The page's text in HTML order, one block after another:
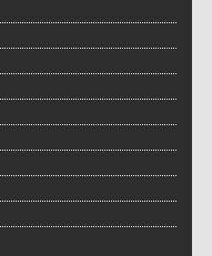
Festival on-site
bookseller